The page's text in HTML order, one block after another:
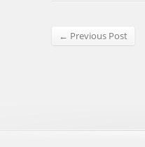
← Previous Post